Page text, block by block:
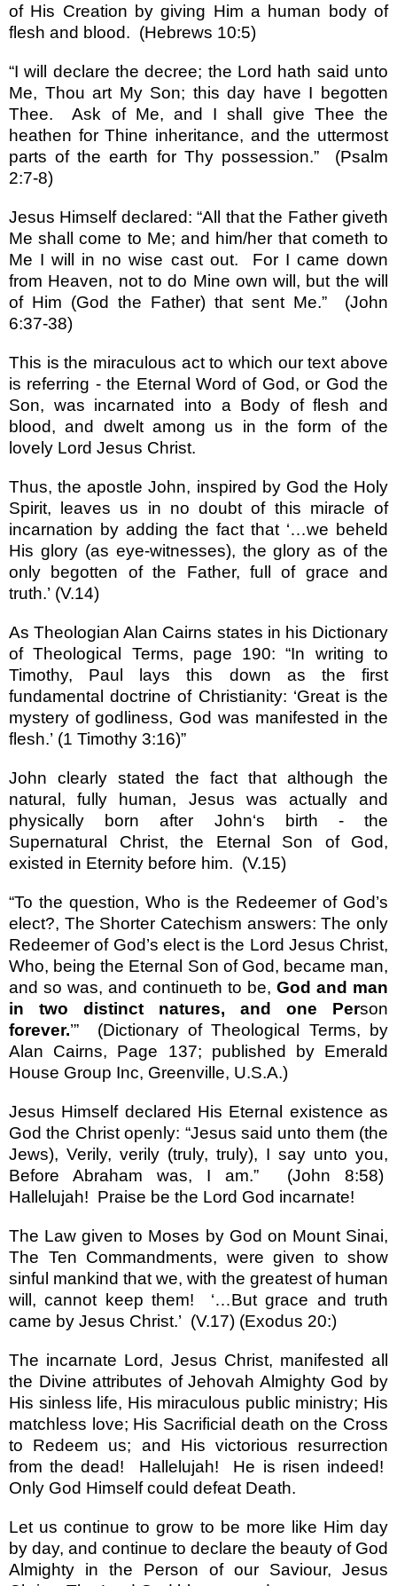
of His Creation by giving Him a human body of
flesh and blood. (Hebrews 10:5)
“I will declare the decree; the Lord hath said unto
Me, Thou art My Son; this day have I begotten
Thee.
Ask of Me, and I shall give Thee the
heathen for Thine inheritance, and the uttermost
parts of the earth for Thy possession.”
(Psalm
2:7-8)
Jesus Himself declared:“All that the Father giveth
Me shall come to Me; and him/her that cometh to
Me I will in no wise cast out.
For I came down
from Heaven, not to do Mine own will, but the will
of Him (God the Father) that sent Me.”
(John
6:37-38)
This is the miraculous act to which our text above
is referring - the Eternal Word of God, or God the
Son, was incarnated into a Body of flesh and
blood, and dwelt among us in the form of the
lovely Lord Jesus Christ.
Thus, the apostle John, inspired by God the Holy
Spirit, leaves us in no doubt of this miracle of
incarnation by adding the fact that ‘…we beheld
His glory (as eye-witnesses), the glory as of the
only begotten of the Father, full of grace and
truth.’ (V.14)
As Theologian Alan Cairns states in his Dictionary
of Theological Terms, page 190:“In writing to
Timothy, Paul lays this down as the first
fundamental doctrine of Christianity: ‘Great is the
mystery of godliness, God was manifested in the
flesh.’ (1 Timothy 3:16)”
John clearly stated the fact that although the
natural, fully human, Jesus was actually and
physically born after John‘s birth - the
Supernatural Christ, the Eternal Son of God,
existed in Eternity before him. (V.15)
“To the question, Who is the Redeemer of God’s
elect?, The Shorter Catechism answers: The only
Redeemer of God’s elect is the Lord Jesus Christ,
Who, being the Eternal Son of God, became man,
and so was, and continueth to be, God and man
in two distinct natures, and one Person
forever.’”
(Dictionary of Theological Terms, by
Alan Cairns, Page 137; published by Emerald
House Group Inc, Greenville, U.S.A.)
Jesus Himself declared His Eternal existence as
God the Christ openly: “Jesus said unto them (the
Jews), Verily, verily (truly, truly), I say unto you,
Before Abraham was, I am.”
(John 8:58)
Hallelujah! Praise be the Lord God incarnate!
The Law given to Moses by God on Mount Sinai,
The Ten Commandments, were given to show
sinful mankind that we, with the greatest of human
will, cannot keep them!
‘…But grace and truth
came by Jesus Christ.’ (V.17) (Exodus 20:)
The incarnate Lord, Jesus Christ, manifested all
the Divine attributes of Jehovah Almighty God by
His sinless life, His miraculous public ministry; His
matchless love; His Sacrificial death on the Cross
to Redeem us; and His victorious resurrection
from the dead! Hallelujah! He is risen indeed!
Only God Himself could defeat Death.
Let us continue to grow to be more like Him day
by day, and continue to declare the beauty of God
Almighty in the Person of our Saviour, Jesus